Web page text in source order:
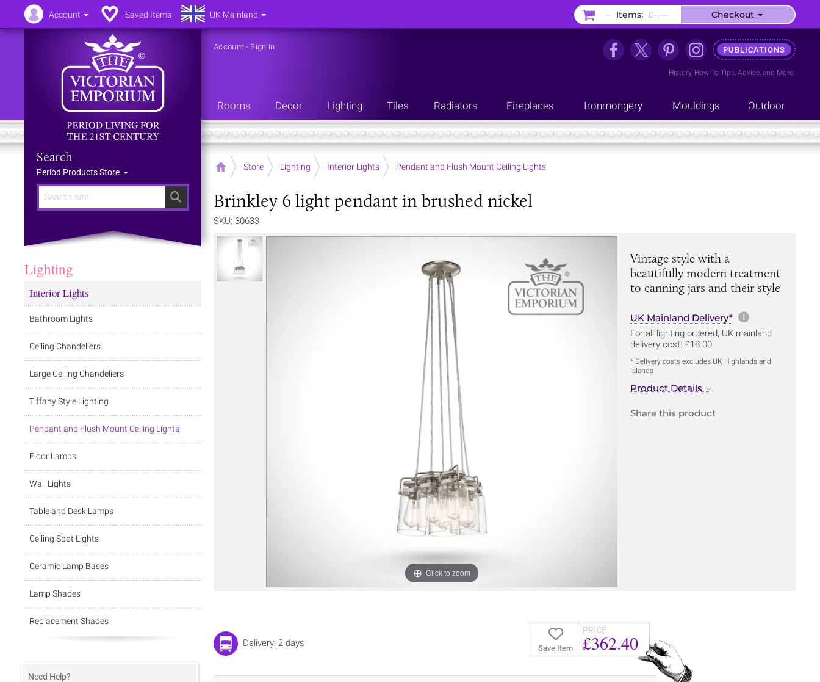
Search
Search
Period Products Store
Account -Sign in PUBLICATIONS
History, How-To Tips, Advice, and More
Rooms Decor Lighting Tiles Radiators Fireplaces Ironmongery Mouldings Outdoor
Home Store Lighting Interior Lights Pendant and Flush Mount Ceiling Lights
Brinkley 6 light pendant in brushed nickel
SKU: 30633
Click to zoom
Vintage style with a
beautifully modern treatment
to canning jars and their style
UK Mainland Delivery* More
For all lighting ordered, UK mainland
delivery cost: £18.00
* Delivery costs excludes UK Highlands and
Islands
Product Details
Share this product
Save Item
PRICE
£362.40
Delivery: 2 days
Lighting
Interior Lights
Bathroom Lights
Ceiling Chandeliers
Large Ceiling Chandeliers
Tiffany Style Lighting
Pendant and Flush Mount Ceiling Lights
Floor Lamps
Wall Lights
Table and Desk Lamps
Ceiling Spot Lights
Ceramic Lamp Bases
Lamp Shades
Replacement Shades
Need Help?
Account Saved Items UK Mainland – Items: £–.–– Checkout